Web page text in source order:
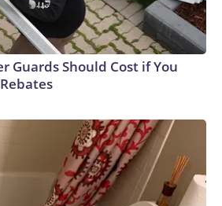
Guards Should Cost if You